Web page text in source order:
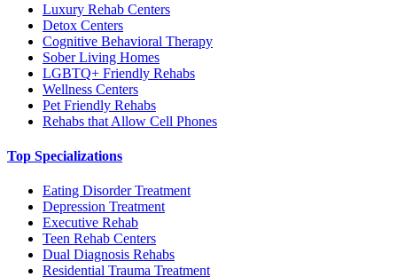
Luxury Rehab Centers
Detox Centers
Cognitive Behavioral Therapy
Sober Living Homes
LGBTQ+ Friendly Rehabs
Wellness Centers
Pet Friendly Rehabs
Rehabs that Allow Cell Phones
Top Specializations
Eating Disorder Treatment
Depression Treatment
Executive Rehab
Teen Rehab Centers
Dual Diagnosis Rehabs
Residential Trauma Treatment